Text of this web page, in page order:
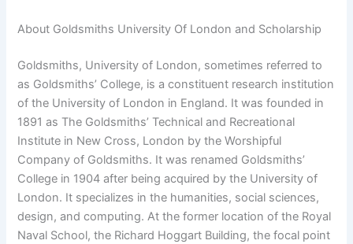
About Goldsmiths University Of London and Scholarship
Goldsmiths, University of London, sometimes referred to
as Goldsmiths’ College, is a constituent research institution
of the University of London in England. It was founded in
1891 as The Goldsmiths’ Technical and Recreational
Institute in New Cross, London by the Worshipful
Company of Goldsmiths. It was renamed Goldsmiths’
College in 1904 after being acquired by the University of
London. It specializes in the humanities, social sciences,
design, and computing. At the former location of the Royal
Naval School, the Richard Hoggart Building, the focal point